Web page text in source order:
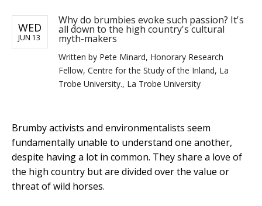
WED
JUN 13
Why do brumbies evoke such passion? It's
all down to the high country's cultural
myth-makers
Written by Pete Minard, Honorary Research
Fellow, Centre for the Study of the Inland, La
Trobe University., La Trobe University
Brumby activists and environmentalists seem
fundamentally unable to understand one another,
despite having a lot in common. They share a love of
the high country but are divided over the value or
threat of wild horses.